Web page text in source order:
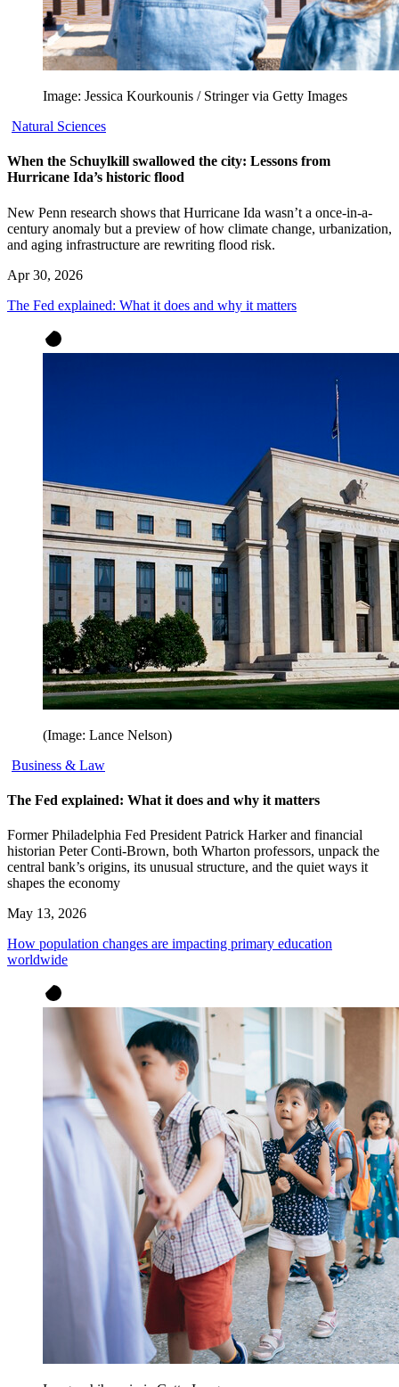
Image: Jessica Kourkounis / Stringer via Getty Images
Natural Sciences
When the Schuylkill swallowed the city: Lessons from
Hurricane Ida’s historic flood
New Penn research shows that Hurricane Ida wasn’t a once-in-a-
century anomaly but a preview of how climate change, urbanization,
and aging infrastructure are rewriting flood risk.
Apr 30, 2026
The Fed explained: What it does and why it matters
(Image: Lance Nelson)
Business & Law
The Fed explained: What it does and why it matters
Former Philadelphia Fed President Patrick Harker and financial
historian Peter Conti-Brown, both Wharton professors, unpack the
central bank’s origins, its unusual structure, and the quiet ways it
shapes the economy
May 13, 2026
How population changes are impacting primary education
worldwide